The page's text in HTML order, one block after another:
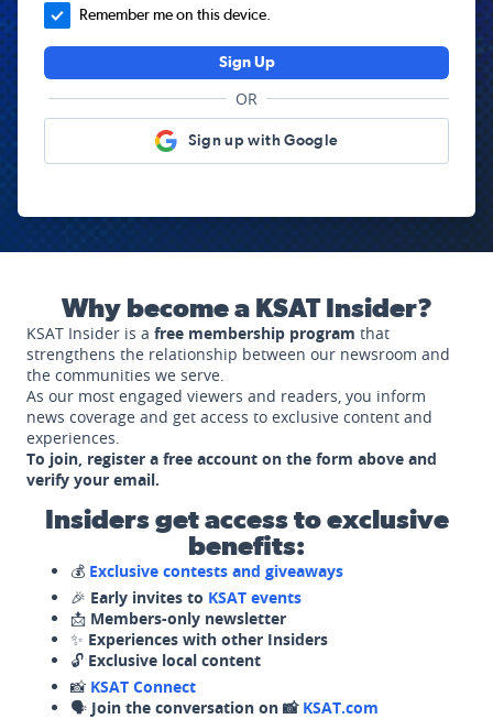
Remember me on this device.
Sign Up
OR
Sign up with Google
Why become a KSAT Insider?
KSAT Insider is a free membership program that
strengthens the relationship between our newsroom and
the communities we serve.
As our most engaged viewers and readers, you inform
news coverage and get access to exclusive content and
experiences.
To join, register a free account on the form above and
verify your email.
Insiders get access to exclusive
benefits:
💰 Exclusive contests and giveaways
🎉 Early invites to KSAT events
📩 Members-only newsletter
✨ Experiences with other Insiders
🔓 Exclusive local content
📸 KSAT Connect
🗣️ Join the conversation on 📸 KSAT.com